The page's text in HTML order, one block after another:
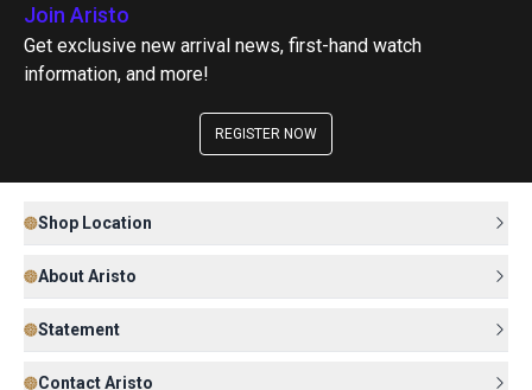
Join Aristo
Get exclusive new arrival news, first-hand watch
information, and more!
REGISTER NOW
Shop Location
About Aristo
Statement
Contact Aristo